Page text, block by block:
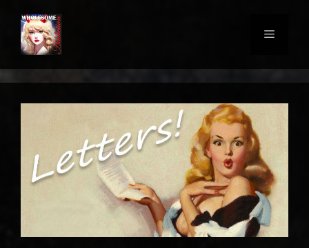
content
Menu